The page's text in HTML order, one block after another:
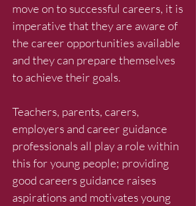
move on to successful careers, it is
imperative that they are aware of
the career opportunities available
and they can prepare themselves
to achieve their goals.
Teachers, parents, carers,
employers and career guidance
professionals all play a role within
this for young people; providing
good careers guidance raises
aspirations and motivates young